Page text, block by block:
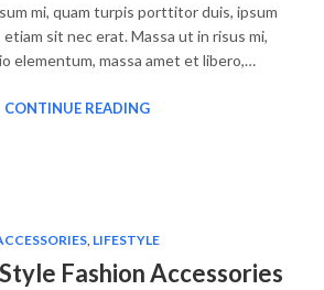
mi, quam turpis porttitor duis, ipsum
sit nec erat. Massa ut in risus mi,
elementum, massa amet et libero,…
CONTINUE READING
, LIFESTYLE
Fashion Accessories